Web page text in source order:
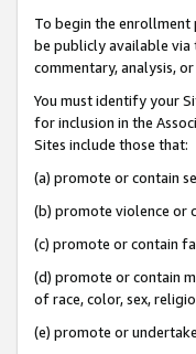
To begin the enrollment
be publicly available
commentary, analysis,
You must identify your
for inclusion in the
Sites include those that:
(a) promote or contain
(b) promote violence or
(c) promote or contain
(d) promote or contain
of race, color, sex,
(e) promote or